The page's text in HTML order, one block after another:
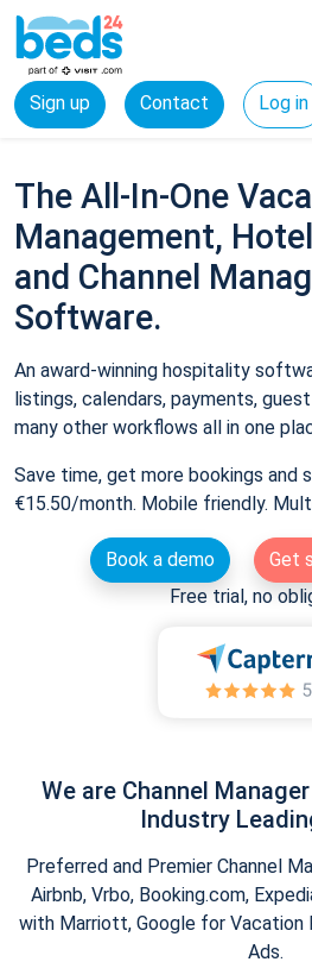
Sign up Contact Log in
The All-In-One
Management,
and Channel
Software.
An award-winning hospitality
listings, calendars, payments,
many other workflows all in one
Save time, get more bookings and
€15.50/month. Mobile friendly.
Book a demo
Get
Free trial, no
We are Channel
Industry
Preferred and Premier Channel
Airbnb, Vrbo, Booking.com,
with Marriott, Google for Vacation
Ads.